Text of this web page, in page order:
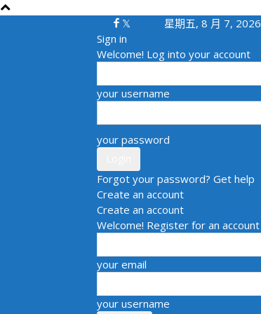
星期五, 8 月 7, 2026
Sign in
Welcome! Log into your account
your username
your password
Forgot your password? Get help
Create an account
Create an account
Welcome! Register for an account
your email
your username